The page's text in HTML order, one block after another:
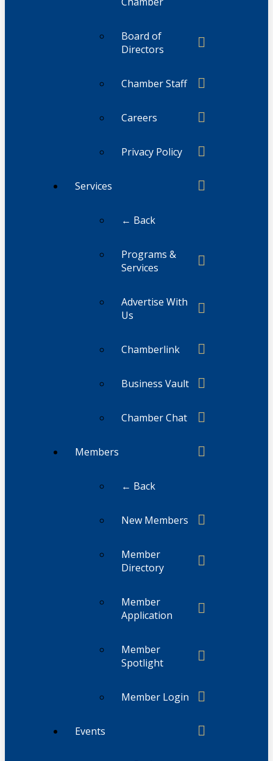
Board of
Directors
Chamber Staff
Careers
Privacy Policy
Services
← Back
Programs &
Services
Advertise With
Us
Chamberlink
Business Vault
Chamber Chat
Members
← Back
New Members
Member
Directory
Member
Application
Member
Spotlight
Member Login
Events